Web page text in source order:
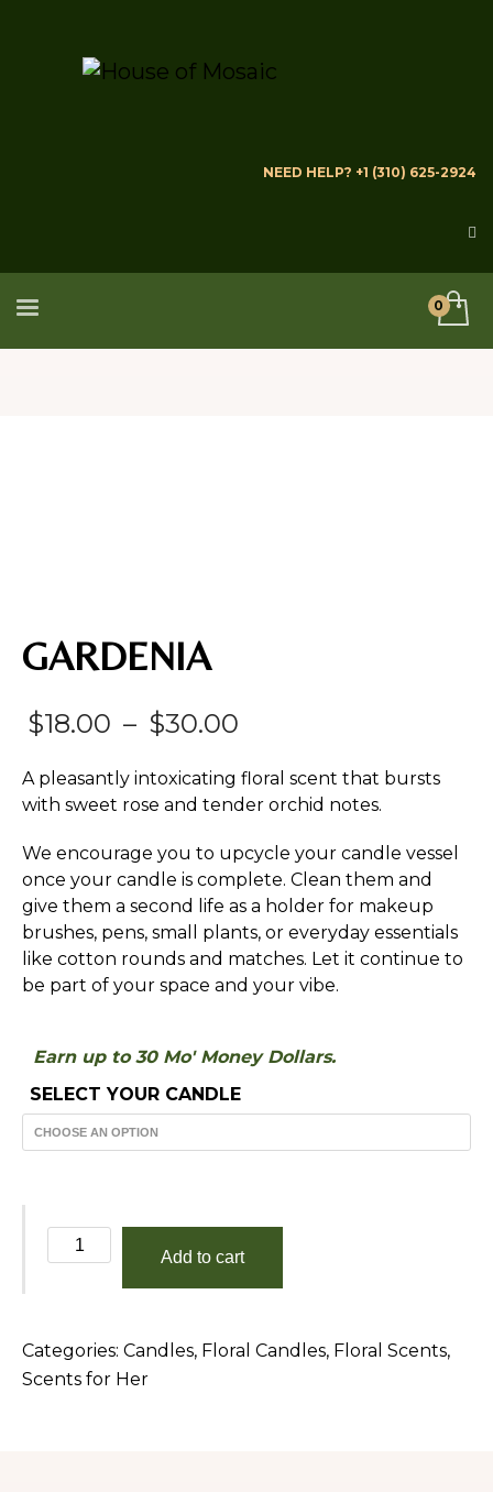
NEED HELP? +1 (310) 625-2924
GARDENIA
$18.00 – $30.00
range:
$18.00
through
$30.00
A pleasantly intoxicating floral scent that bursts
with sweet rose and tender orchid notes.
We encourage you to upcycle your candle vessel
once your candle is complete. Clean them and
give them a second life as a holder for makeup
brushes, pens, small plants, or everyday essentials
like cotton rounds and matches. Let it continue to
be part of your space and your vibe.
Earn up to 30 Mo' Money Dollars.
SELECT YOUR CANDLE
Gardenia
quantity
Add to cart
Categories: Candles, Floral Candles, Floral Scents,
Scents for Her